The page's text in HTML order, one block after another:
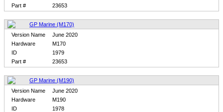
Part #
23653
GP Marine (M170)
Version Name
June 2020
Hardware
M170
ID
1979
Part #
23653
GP Marine (M190)
Version Name
June 2020
Hardware
M190
ID
1978